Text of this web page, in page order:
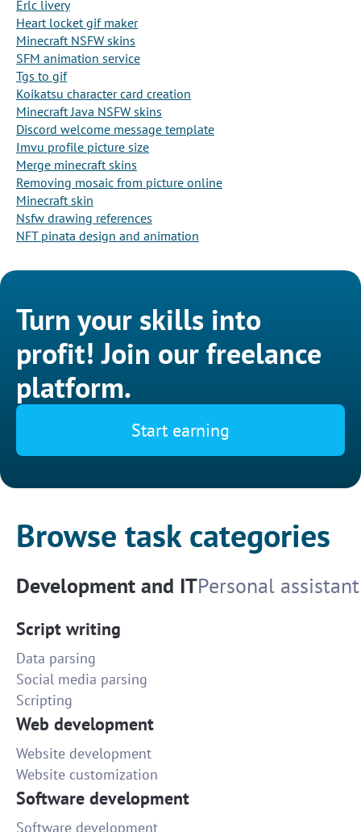
Erlc livery
Heart locket gif maker
Minecraft NSFW skins
SFM animation service
Tgs to gif
Koikatsu character card creation
Minecraft Java NSFW skins
Discord welcome message template
Imvu profile picture size
Merge minecraft skins
Removing mosaic from picture online
Minecraft skin
Nsfw drawing references
NFT pinata design and animation
Turn your skills into
profit! Join our freelance
platform.
Start earning
Browse task categories
Development and ITPersonal assistant
Script writing
Data parsing
Social media parsing
Scripting
Web development
Website development
Website customization
Software development
Software development